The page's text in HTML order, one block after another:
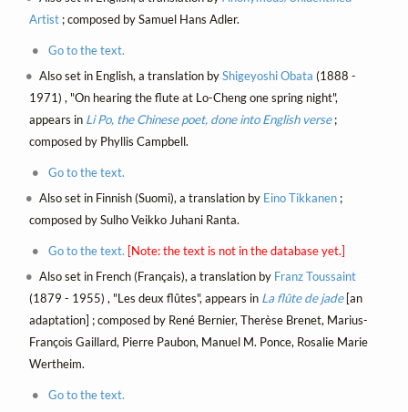
Artist; composed by Samuel Hans Adler.
Go to the text.
Also set in English, a translation byShigeyoshi Obata (1888 -
1971) , "On hearing the flute at Lo-Cheng one spring night",
appears in Li Po, the Chinese poet, done into English verse;
composed by Phyllis Campbell.
Go to the text.
Also set in Finnish (Suomi), a translation by Eino Tikkanen ;
composed by Sulho Veikko Juhani Ranta.
Go to the text. [Note: the text is not in the database yet.]
Also set in French (Français), a translation by Franz Toussaint
(1879 - 1955) , "Les deux flûtes", appears in La flûte de jade[an
adaptation] ; composed by René Bernier, Therèse Brenet, Marius-
François Gaillard, Pierre Paubon, Manuel M. Ponce, Rosalie Marie
Wertheim.
Go to the text.